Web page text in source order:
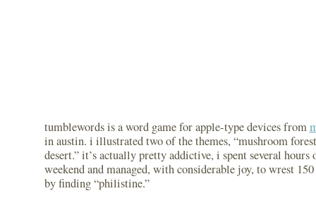
tumblewords is a word game for apple-type devices from
in austin. i illustrated two of the themes, “mushroom
desert.” it’s actually pretty addictive, i spent several hours
weekend and managed, with considerable joy, to wrest
by finding “philistine.”